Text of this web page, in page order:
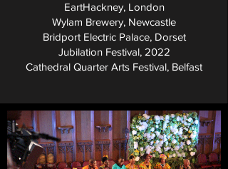
EartHackney, London
Wylam Brewery, Newcastle
Bridport Electric Palace, Dorset
Jubilation Festival, 2022
Cathedral Quarter Arts Festival, Belfast